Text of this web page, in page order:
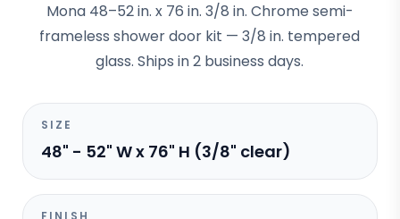
Mona 48–52 in. x 76 in. 3/8 in. Chrome semi-
frameless shower door kit — 3/8 in. tempered
glass. Ships in 2 business days.
SIZE
48" - 52" W x 76" H (3/8" clear)